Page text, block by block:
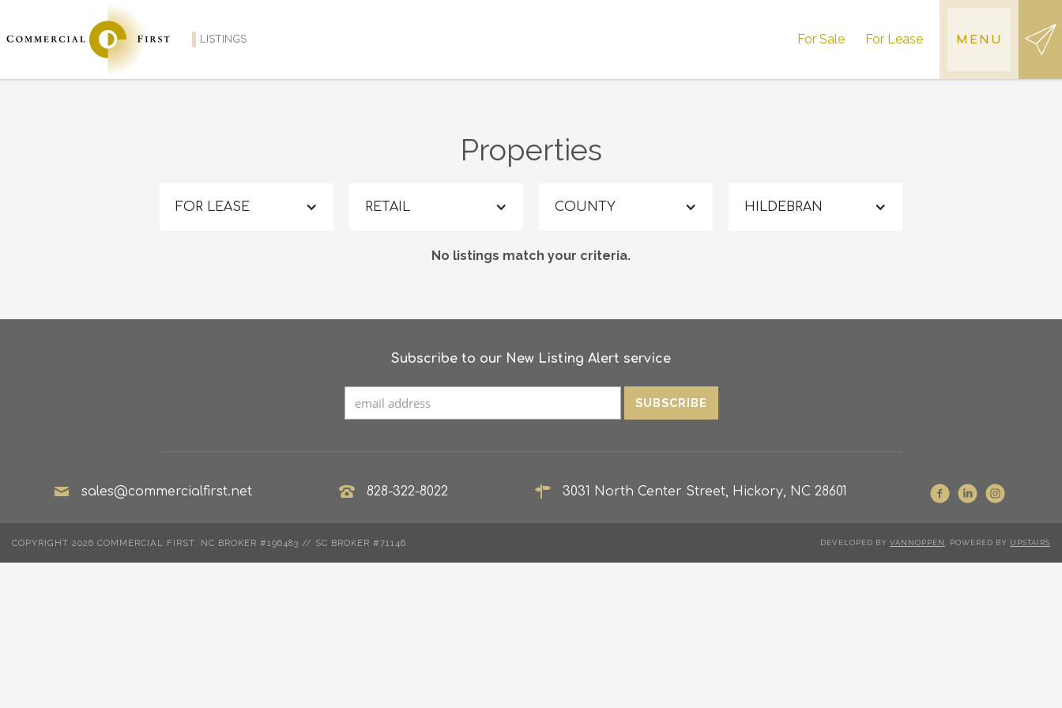
LISTINGS For Sale For Lease MENU
Properties
FOR LEASE RETAIL COUNTY HILDEBRAN
No listings match your criteria.
Subscribe to our New Listing Alert service
sales@commercialfirst.net 828-322-8022 3031 North Center Street, Hickory, NC 28601
COPYRIGHT 2026 COMMERCIAL FIRST. NC BROKER #196483 // SC BROKER #71146 DEVELOPED BY VANNOPPEN . POWERED BY UPSTAIRS